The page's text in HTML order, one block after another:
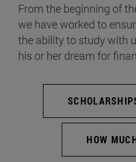
From the beginning of
we have worked to
the ability to study with
his or her dream for
HOW